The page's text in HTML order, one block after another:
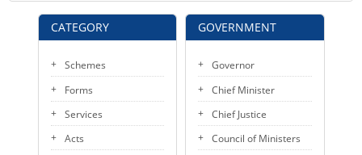
CATEGORY
Schemes
Forms
Services
Acts
GOVERNMENT
Governor
Chief Minister
Chief Justice
Council of Ministers